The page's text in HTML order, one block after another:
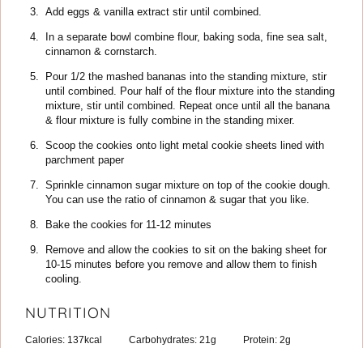
Add eggs & vanilla extract stir until combined.
In a separate bowl combine flour, baking soda, fine sea salt,
cinnamon & cornstarch.
Pour 1/2 the mashed bananas into the standing mixture, stir
until combined. Pour half of the flour mixture into the standing
mixture, stir until combined. Repeat once until all the banana
& flour mixture is fully combine in the standing mixer.
Scoop the cookies onto light metal cookie sheets lined with
parchment paper
Sprinkle cinnamon sugar mixture on top of the cookie dough.
You can use the ratio of cinnamon & sugar that you like.
Bake the cookies for 11-12 minutes
Remove and allow the cookies to sit on the baking sheet for
10-15 minutes before you remove and allow them to finish
cooling.
NUTRITION
Calories: 137 kcal Carbohydrates: 21g Protein: 2g